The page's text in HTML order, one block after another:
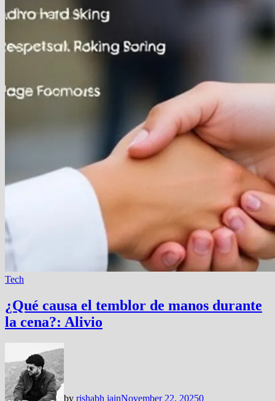
Tech
¿Qué causa el temblor de manos durante
la cena?: Alivio
by rishabh jainNovember 22, 20250